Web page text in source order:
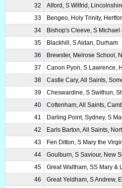
32
Alford, S Wilfrid,
33
Bengeo, Holy Trinity,
34
Bishop's Cleeve, S
35
Blackhill, S Aidan, Durham
36
Brewster, Melrose School,
37
Canon Pyon, S Lawrence,
38
Castle Cary, All Saints,
39
Cheswardine, S Swithun,
40
Cottenham, All Saints,
41
Darling Point, Sydney, S
42
Earls Barton, All Saints,
43
Fen Ditton, S Mary the
44
Goulburn, S Saviour, New
45
Great Waltham, SS Mary &
46
Great Yeldham, S Andrew,